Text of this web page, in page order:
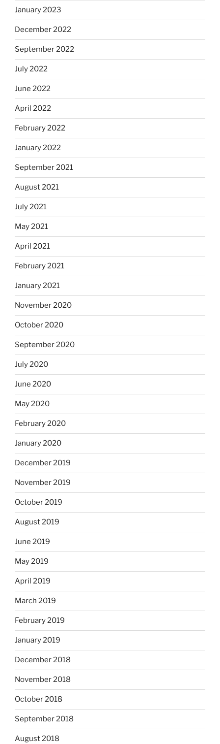
January 2023
December 2022
September 2022
July 2022
June 2022
April 2022
February 2022
January 2022
September 2021
August 2021
July 2021
May 2021
April 2021
February 2021
January 2021
November 2020
October 2020
September 2020
July 2020
June 2020
May 2020
February 2020
January 2020
December 2019
November 2019
October 2019
August 2019
June 2019
May 2019
April 2019
March 2019
February 2019
January 2019
December 2018
November 2018
October 2018
September 2018
August 2018